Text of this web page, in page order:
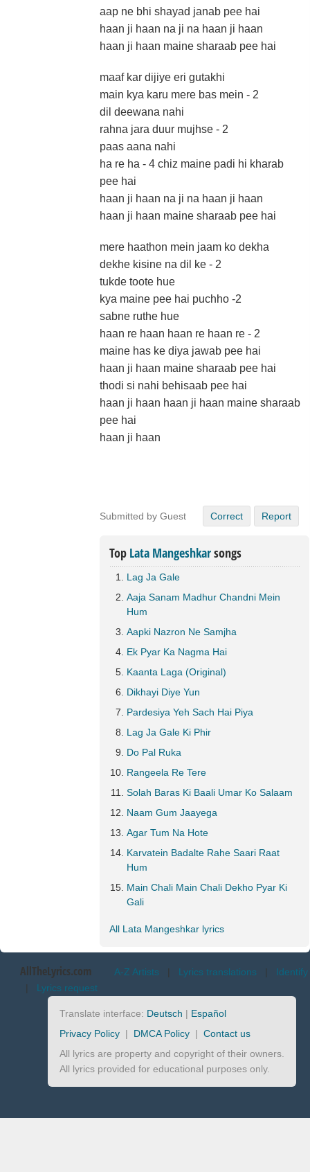
aap ne bhi shayad janab pee hai
haan ji haan na ji na haan ji haan
haan ji haan maine sharaab pee hai
maaf kar dijiye eri gutakhi
main kya karu mere bas mein - 2
dil deewana nahi
rahna jara duur mujhse - 2
paas aana nahi
ha re ha - 4 chiz maine padi hi kharab
pee hai
haan ji haan na ji na haan ji haan
haan ji haan maine sharaab pee hai
mere haathon mein jaam ko dekha
dekhe kisine na dil ke - 2
tukde toote hue
kya maine pee hai puchho -2
sabne ruthe hue
haan re haan haan re haan re - 2
maine has ke diya jawab pee hai
haan ji haan maine sharaab pee hai
thodi si nahi behisaab pee hai
haan ji haan haan ji haan maine sharaab
pee hai
haan ji haan
Submitted by Guest Correct Report
Top Lata Mangeshkarsongs
Lag Ja Gale
Aaja Sanam Madhur Chandni Mein
Hum
Aapki Nazron Ne Samjha
Ek Pyar Ka Nagma Hai
Kaanta Laga (Original)
Dikhayi Diye Yun
Pardesiya Yeh Sach Hai Piya
Lag Ja Gale Ki Phir
Do Pal Ruka
Rangeela Re Tere
Solah Baras Ki Baali Umar Ko Salaam
Naam Gum Jaayega
Agar Tum Na Hote
Karvatein Badalte Rahe Saari Raat
Hum
Main Chali Main Chali Dekho Pyar Ki
Gali
All Lata Mangeshkar lyrics
AllTheLyrics.com A-Z Artists | Lyrics translations | Identify
| Lyrics request
Translate interface: Deutsch | Español
Privacy Policy | DMCA Policy | Contact us
All lyrics are property and copyright of their owners.
All lyrics provided for educational purposes only.